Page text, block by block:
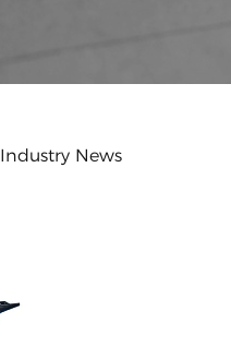
Industry News